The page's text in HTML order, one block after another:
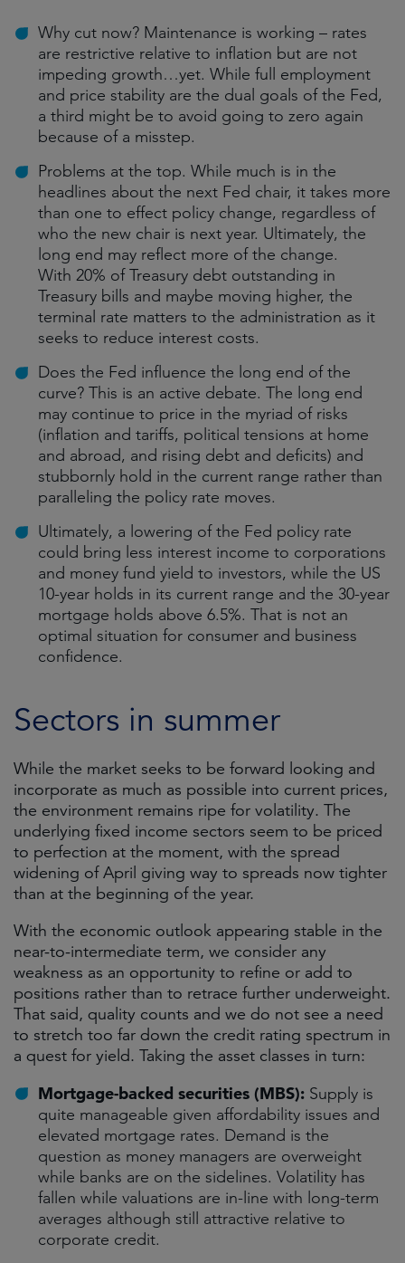
Why cut now? Maintenance is working – rates
are restrictive relative to inflation but are not
impeding growth…yet. While full employment
and price stability are the dual goals of the Fed,
a third might be to avoid going to zero again
because of a misstep.
Problems at the top. While much is in the
headlines about the next Fed chair, it takes more
than one to effect policy change, regardless of
who the new chair is next year. Ultimately, the
long end may reflect more of the change.
With 20% of Treasury debt outstanding in
Treasury bills and maybe moving higher, the
terminal rate matters to the administration as it
seeks to reduce interest costs.
Does the Fed influence the long end of the
curve? This is an active debate. The long end
may continue to price in the myriad of risks
(inflation and tariffs, political tensions at home
and abroad, and rising debt and deficits) and
stubbornly hold in the current range rather than
paralleling the policy rate moves.
Ultimately, a lowering of the Fed policy rate
could bring less interest income to corporations
and money fund yield to investors, while the US
10-year holds in its current range and the 30-year
mortgage holds above 6.5%. That is not an
optimal situation for consumer and business
confidence.
Sectors in summer
While the market seeks to be forward looking and
incorporate as much as possible into current prices,
the environment remains ripe for volatility. The
underlying fixed income sectors seem to be priced
to perfection at the moment, with the spread
widening of April giving way to spreads now tighter
than at the beginning of the year.
With the economic outlook appearing stable in the
near-to-intermediate term, we consider any
weakness as an opportunity to refine or add to
positions rather than to retrace further underweight.
That said, quality counts and we do not see a need
to stretch too far down the credit rating spectrum in
a quest for yield. Taking the asset classes in turn:
Mortgage-backed securities (MBS): Supply is
quite manageable given affordability issues and
elevated mortgage rates. Demand is the
question as money managers are overweight
while banks are on the sidelines. Volatility has
fallen while valuations are in-line with long-term
averages although still attractive relative to
corporate credit.